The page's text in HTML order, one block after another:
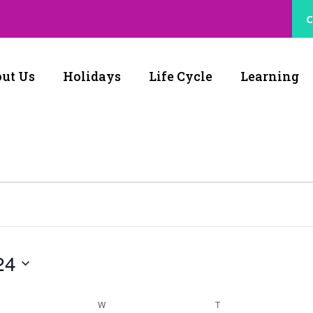
Us Holidays Life Cycle Learning
W T